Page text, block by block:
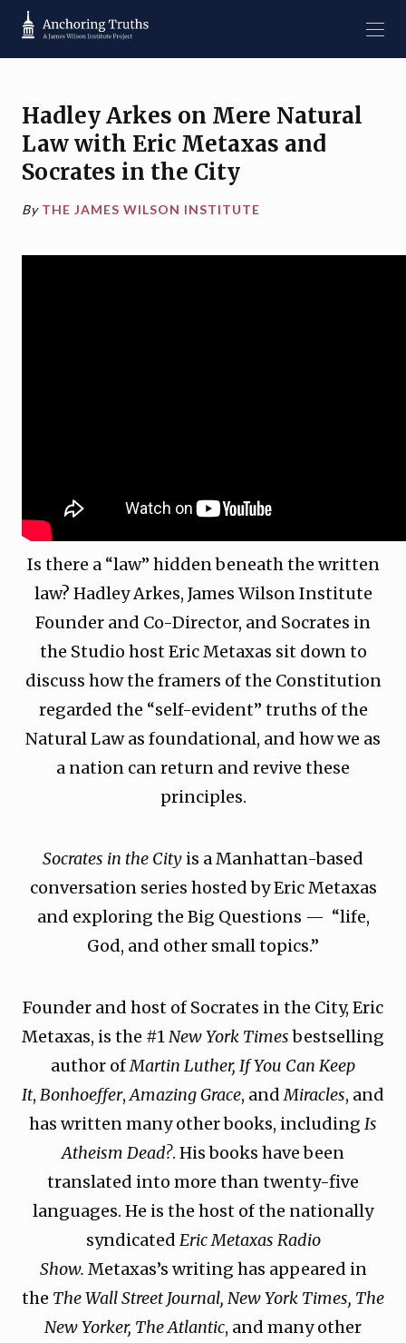
Hadley Arkes on Mere Natural
Lawwith Eric Metaxas and
Socrates in the City
By THE JAMES WILSON INSTITUTE
Is there a “law” hidden beneath the written
law? Hadley Arkes, James Wilson Institute
Founder and Co-Director, and Socrates in
the Studio host Eric Metaxas sit down to
discuss how the framers of the Constitution
regarded the “self-evident” truths of the
Natural Law as foundational, and how we as
a nation can return and revive these
principles.
Socrates in the City is a Manhattan-based
conversation series hosted by Eric Metaxas
and exploring the Big Questions — “life,
God, and other small topics.”
Founder and host of Socrates in the City, Eric
Metaxas, is the #1New York Timesbestselling
author ofMartin Luther, If You Can Keep
It, Bonhoeffer,Amazing Grace, andMiracles, and
has written many other books, including Is
Atheism Dead?. His books have been
translated into more than twenty-five
languages. He is the host of the nationally
syndicated Eric Metaxas Radio
Show. Metaxas’s writing has appeared in
the The Wall Street Journal, New York Times, The
New Yorker, The Atlantic, and many other